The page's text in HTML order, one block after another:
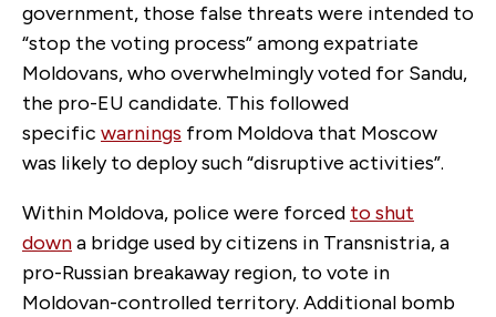
government, those false threats were intended to
“stop the voting process” among expatriate
Moldovans, who overwhelmingly voted for Sandu,
the pro-EU candidate. This followed
specific warnings from Moldova that Moscow
was likely to deploy such “disruptive activities”.
Within Moldova, police were forced to shut
downa bridge used by citizens in Transnistria, a
pro-Russian breakaway region, to vote in
Moldovan-controlled territory. Additional bomb